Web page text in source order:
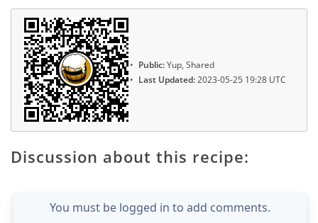
Public:Yup, Shared
Last Updated:2023-05-25 19:28 UTC
Discussion about this recipe:
You must be logged in to add comments.